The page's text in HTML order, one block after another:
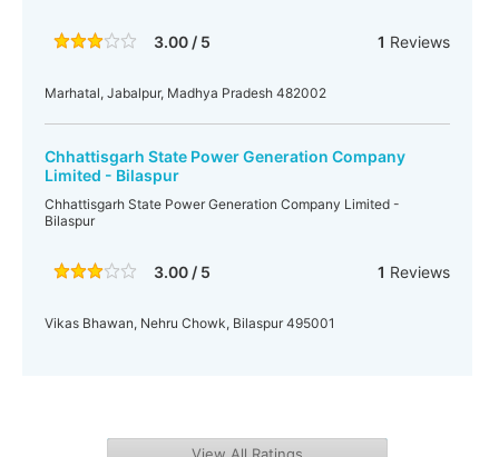
3.00 / 5 1 Reviews
Marhatal, Jabalpur, Madhya Pradesh 482002
Chhattisgarh State Power Generation Company
Limited - Bilaspur
Chhattisgarh State Power Generation Company Limited -
Bilaspur
3.00 / 5 1 Reviews
Vikas Bhawan, Nehru Chowk, Bilaspur 495001